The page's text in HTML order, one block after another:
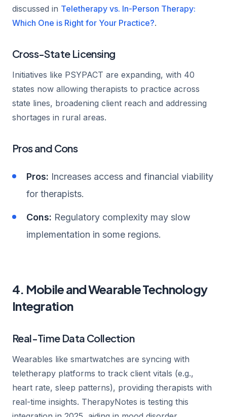
discussed in Teletherapy vs. In-Person Therapy:
Which One is Right for Your Practice?.
Cross-State Licensing
Initiatives like PSYPACT are expanding, with 40
states now allowing therapists to practice across
state lines, broadening client reach and addressing
shortages in rural areas.
Pros and Cons
Pros: Increases access and financial viability
for therapists.
Cons: Regulatory complexity may slow
implementation in some regions.
4. Mobile and Wearable Technology
Integration
Real-Time Data Collection
Wearables like smartwatches are syncing with
teletherapy platforms to track client vitals (e.g.,
heart rate, sleep patterns), providing therapists with
real-time insights. TherapyNotes is testing this